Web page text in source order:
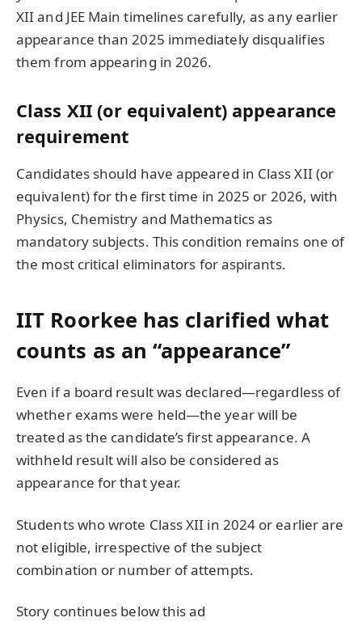
XII and JEE Main timelines carefully, as any earlier
appearance than 2025 immediately disqualifies
them from appearing in 2026.
Class XII (or equivalent) appearance
requirement
Candidates should have appeared in Class XII (or
equivalent) for the first time in 2025 or 2026, with
Physics, Chemistry and Mathematics as
mandatory subjects. This condition remains one of
the most critical eliminators for aspirants.
IIT Roorkee has clarified what
counts as an “appearance”
Even if a board result was declared—regardless of
whether exams were held—the year will be
treated as the candidate’s first appearance. A
withheld result will also be considered as
appearance for that year.
Students who wrote Class XII in 2024 or earlier are
not eligible, irrespective of the subject
combination or number of attempts.
Story continues below this ad